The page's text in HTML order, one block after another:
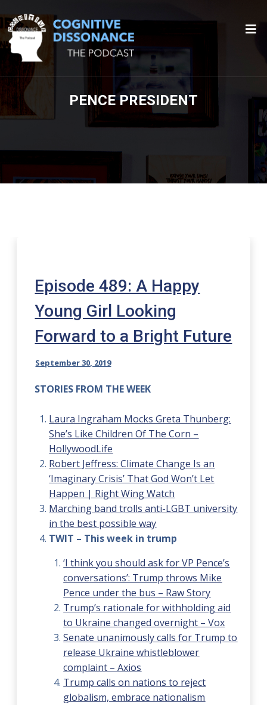
PENCE PRESIDENT
Episode 489: A Happy
Young Girl Looking
Forward to a Bright Future
September 30, 2019
STORIES FROM THE WEEK
Laura Ingraham Mocks Greta Thunberg:
She’s Like Children Of The Corn –
HollywoodLife
Robert Jeffress: Climate Change Is an
‘Imaginary Crisis’ That God Won’t Let
Happen | Right Wing Watch
Marching band trolls anti-LGBT university
in the best possible way
TWIT – This week in trump
‘I think you should ask for VP Pence’s
conversations’: Trump throws Mike
Pence under the bus – Raw Story
Trump’s rationale for withholding aid
to Ukraine changed overnight – Vox
Senate unanimously calls for Trump to
release Ukraine whistleblower
complaint – Axios
Trump calls on nations to reject
globalism, embrace nationalism